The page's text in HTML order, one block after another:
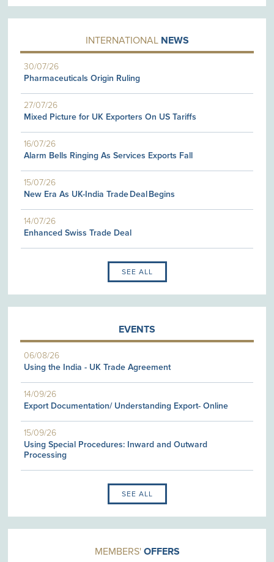
INTERNATIONAL NEWS
30/07/26
Pharmaceuticals Origin Ruling
27/07/26
Mixed Picture for UK Exporters On US Tariffs
16/07/26
Alarm Bells Ringing As Services Exports Fall
15/07/26
New Era As UK-India Trade Deal Begins
14/07/26
Enhanced Swiss Trade Deal
SEE ALL
EVENTS
06/08/26
Using the India - UK Trade Agreement
14/09/26
Export Documentation/ Understanding Export- Online
15/09/26
Using Special Procedures: Inward and Outward
Processing
SEE ALL
MEMBERS' OFFERS